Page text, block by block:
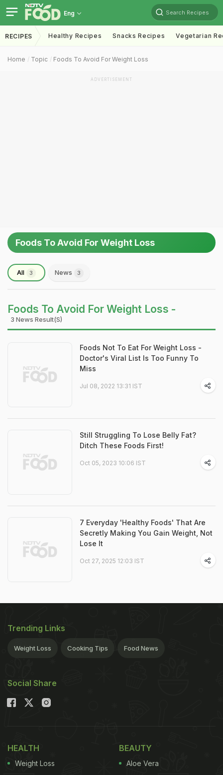
Eng Search Recipes
RECIPES Healthy Recipes Snacks Recipes Vegetarian
Home Topic Foods To Avoid For Weight Loss
ADVERTISEMENT
Foods To Avoid For Weight Loss
All 3 News 3
Foods To Avoid For Weight Loss -
3 News Result(s)
Foods Not To Eat For Weight Loss -
Doctor's Viral List Is Too Funny To
Miss
Jul 08, 2022 13:31 IST
Still Struggling To Lose Belly Fat?
Ditch These Foods First!
Oct 05, 2023 10:06 IST
7 Everyday 'Healthy Foods' That Are
Secretly Making You Gain Weight, Not
Lose It
Oct 27, 2025 12:03 IST
Trending Links
Weight Loss Cooking Tips Food News
Social Share
HEALTH
Weight Loss
BEAUTY
Aloe Vera